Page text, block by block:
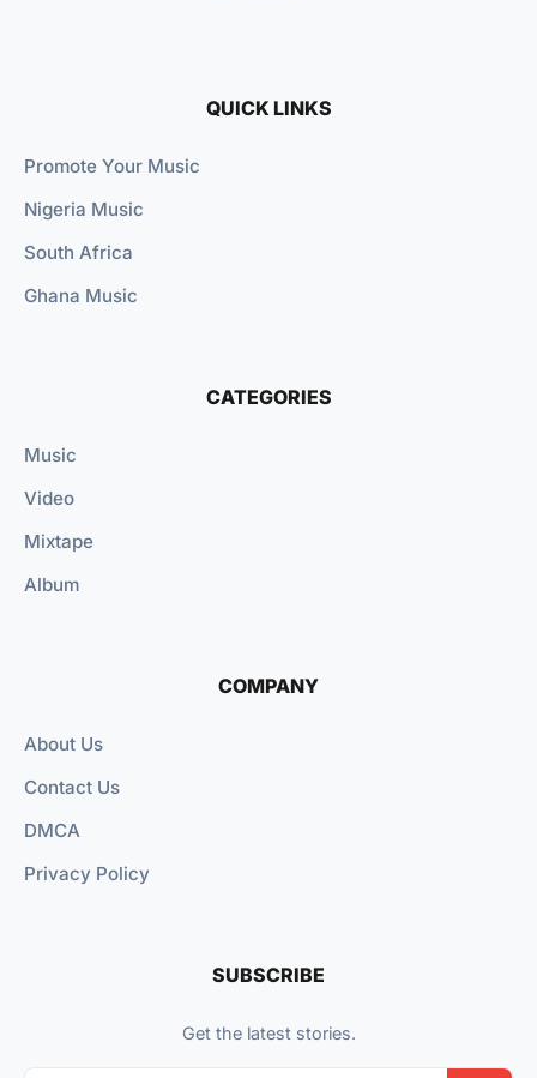
QUICK LINKS
Promote Your Music
Nigeria Music
South Africa
Ghana Music
CATEGORIES
Music
Video
Mixtape
Album
COMPANY
About Us
Contact Us
DMCA
Privacy Policy
SUBSCRIBE
Get the latest stories.